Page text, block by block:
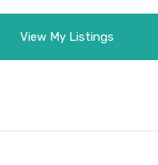
View My Listings